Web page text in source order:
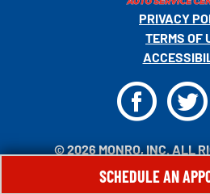
© 2026 MONRO, INC. ALL
PRIVACY
TERMS OF
FT
SCHEDULE AN